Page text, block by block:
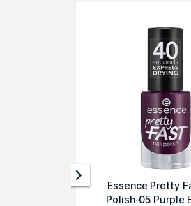
Essence Pretty
Polish-05 Purple